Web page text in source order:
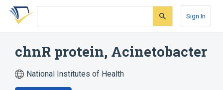
Skip
search
Skip
Skip
account
Sign In
chnR protein, Acinetobacter
National Institutes of Health